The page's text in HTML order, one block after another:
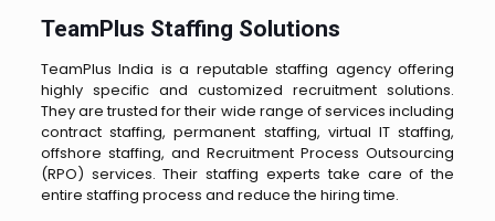
TeamPlus Staffing Solutions
TeamPlus India is a reputable staffing agency offering
highly specific and customized recruitment solutions.
They are trusted for their wide range of services including
contract staffing, permanent staffing, virtual IT staffing,
offshore staffing, and Recruitment Process Outsourcing
(RPO) services. Their staffing experts take care of the
entire staffing process and reduce the hiring time.